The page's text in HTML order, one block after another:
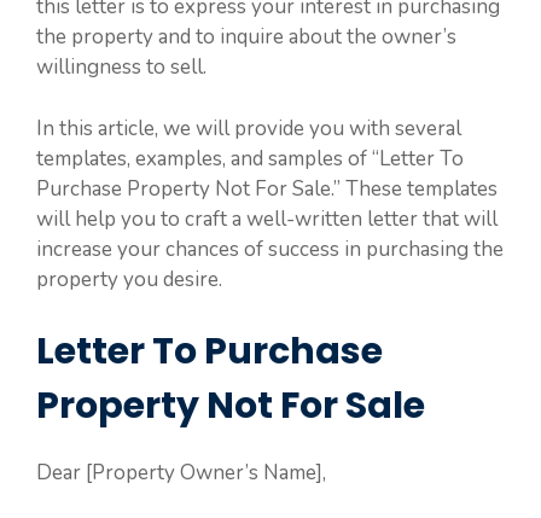
this letter is to express your interest in purchasing
the property and to inquire about the owner’s
willingness to sell.
In this article, we will provide you with several
templates, examples, and samples of “Letter To
Purchase Property Not For Sale.” These templates
will help you to craft a well-written letter that will
increase your chances of success in purchasing the
property you desire.
Letter To Purchase
Property Not For Sale
Dear [Property Owner’s Name],